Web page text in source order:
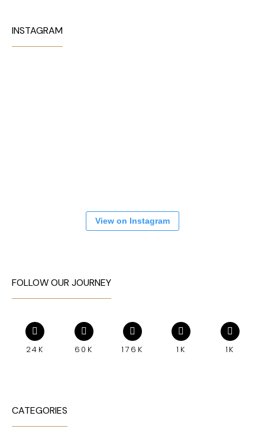
INSTAGRAM
View on Instagram
FOLLOW OUR JOURNEY
24K 60K 176K 1K 1K
CATEGORIES